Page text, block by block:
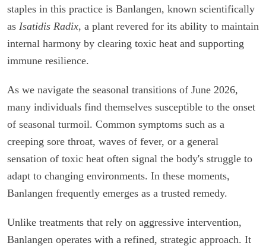
staples in this practice is Banlangen, known scientifically
as Isatidis Radix, a plant revered for its ability to maintain
internal harmony by clearing toxic heat and supporting
immune resilience.
As we navigate the seasonal transitions of June 2026,
many individuals find themselves susceptible to the onset
of seasonal turmoil. Common symptoms such as a
creeping sore throat, waves of fever, or a general
sensation of toxic heat often signal the body's struggle to
adapt to changing environments. In these moments,
Banlangen frequently emerges as a trusted remedy.
Unlike treatments that rely on aggressive intervention,
Banlangen operates with a refined, strategic approach. It